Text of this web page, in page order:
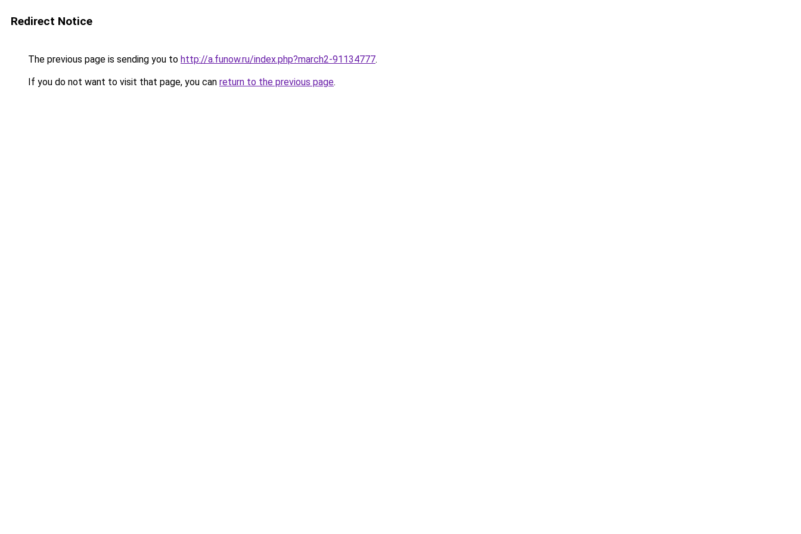
Redirect Notice
The previous page is sending you to http://a.funow.ru/index.php?march2-91134777.
If you do not want to visit that page, you can return to the previous page.